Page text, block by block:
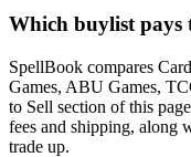
Which buylist pays
SpellBook compares
Games, ABU Games,
to Sell section of this
fees and shipping, along
trade up.